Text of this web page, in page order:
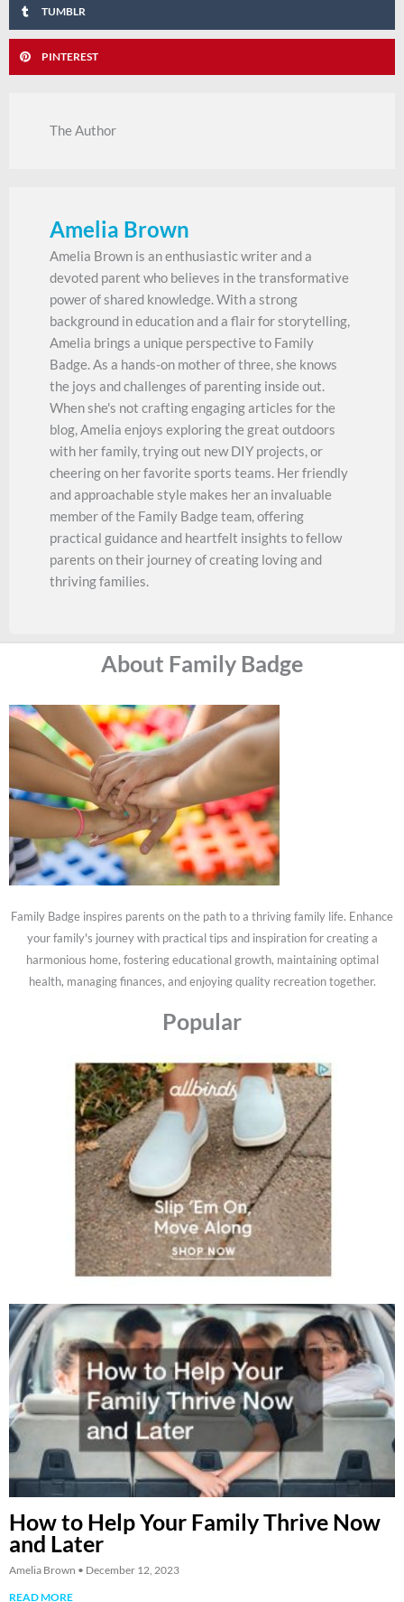
TUMBLR
PINTEREST
The Author
Amelia Brown
Amelia Brown is an enthusiastic writer and a
devoted parent who believes in the transformative
power of shared knowledge. With a strong
background in education and a flair for storytelling,
Amelia brings a unique perspective to Family
Badge. As a hands-on mother of three, she knows
the joys and challenges of parenting inside out.
When she's not crafting engaging articles for the
blog, Amelia enjoys exploring the great outdoors
with her family, trying out new DIY projects, or
cheering on her favorite sports teams. Her friendly
and approachable style makes her an invaluable
member of the Family Badge team, offering
practical guidance and heartfelt insights to fellow
parents on their journey of creating loving and
thriving families.
About Family Badge
Family Badge inspires parents on the path to a thriving family life. Enhance
your family's journey with practical tips and inspiration for creating a
harmonious home, fostering educational growth, maintaining optimal
health, managing finances, and enjoying quality recreation together.
Popular
How to Help Your Family Thrive Now
and Later
Amelia Brown
December 12, 2023
READ MORE